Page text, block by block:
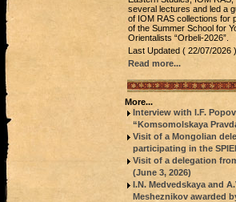
several lectures and led a
of IOM RAS collections for
of the Summer School for
Orientalists “Orbeli-2026”.
Last Updated ( 22/07/2026 )
Read more...
More...
Interview with I.F.
“Komsomolskaya
Visit of a Mongolian
participating in the
Visit of a delegation
(June 3, 2026)
I.N. Medvedskaya and
Mesheznikov awarded